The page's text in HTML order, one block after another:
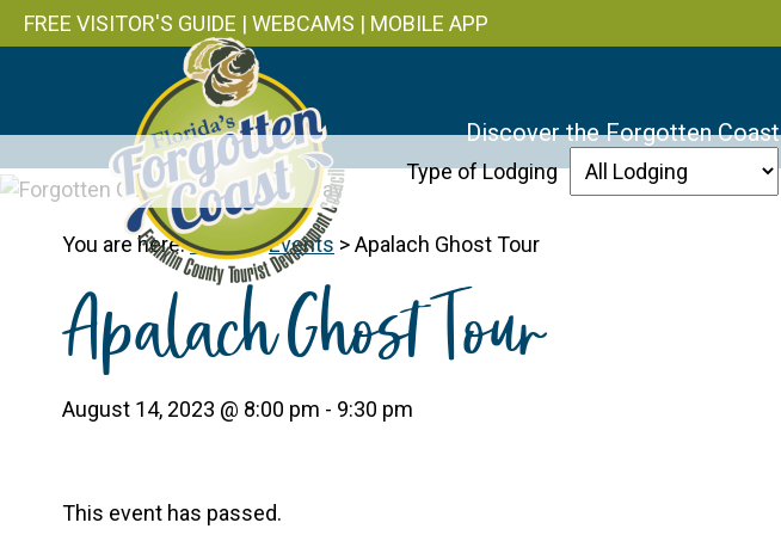
FREE VISITOR'S GUIDE | WEBCAMS | MOBILE APP
Discover the Forgotten Coast
Type of Lodging
You are here:Home>Events >Apalach Ghost Tour
Apalach Ghost Tour
August 14, 2023 @ 8:00 pm - 9:30 pm
This event has passed.